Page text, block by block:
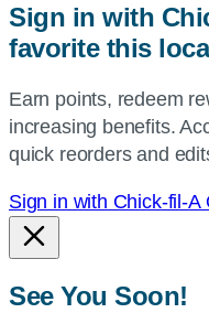
or
use
current
location.
Sign in with
favorite this
Earn points, redeem
increasing benefits.
quick reorders and
Sign in with Chick-fil-
See You Soon!